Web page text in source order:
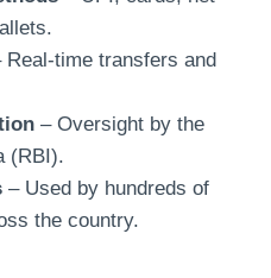
Real-time transfers and
– Oversight by the
(RBI).
– Used by hundreds of
the country.